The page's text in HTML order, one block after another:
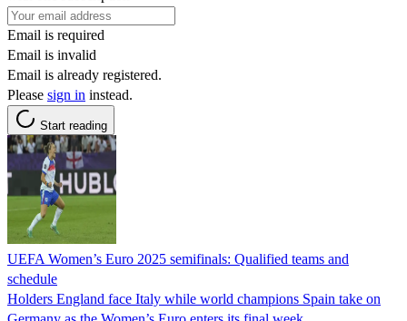
Email is required
Email is invalid
Email is already registered.
Please sign in instead.
Start reading
UEFA Women’s Euro 2025 semifinals: Qualified teams and
schedule
Holders England face Italy while world champions Spain take on